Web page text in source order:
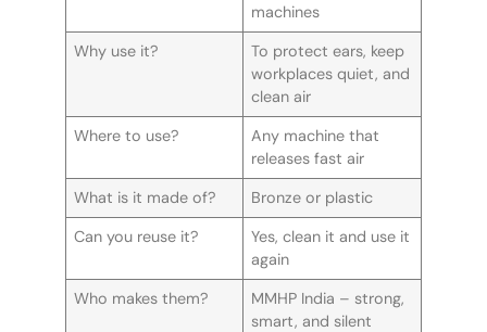
machines
Why use it?
To protect ears, keep
workplaces quiet, and
clean air
Where to use?
Any machine that
releases fast air
What is it made of?
Bronze or plastic
Can you reuse it?
Yes, clean it and use it
again
Who makes them?
MMHP India – strong,
smart, and silent